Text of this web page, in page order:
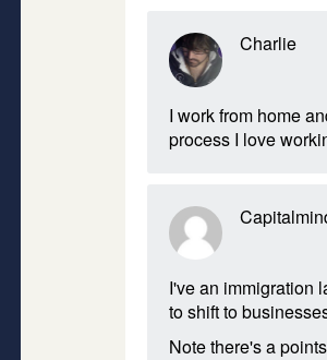
Charlie
I work from home
process I love
I've an immigration
to shift to
Note there's a